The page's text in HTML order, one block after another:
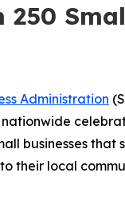
250
Administration
businesses
their local